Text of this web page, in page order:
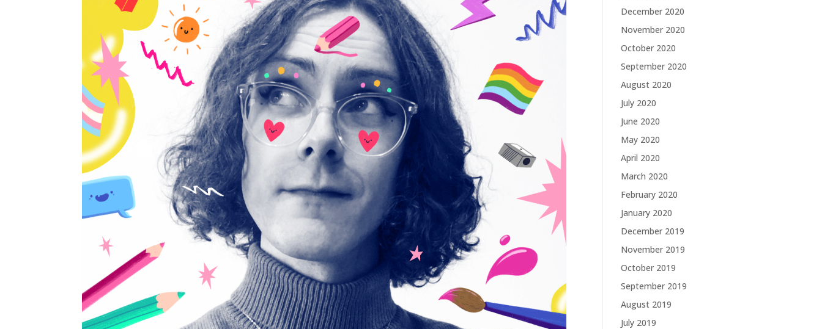
December 2020
November 2020
October 2020
September 2020
August 2020
July 2020
June 2020
May 2020
April 2020
March 2020
February 2020
January 2020
December 2019
November 2019
October 2019
September 2019
August 2019
July 2019